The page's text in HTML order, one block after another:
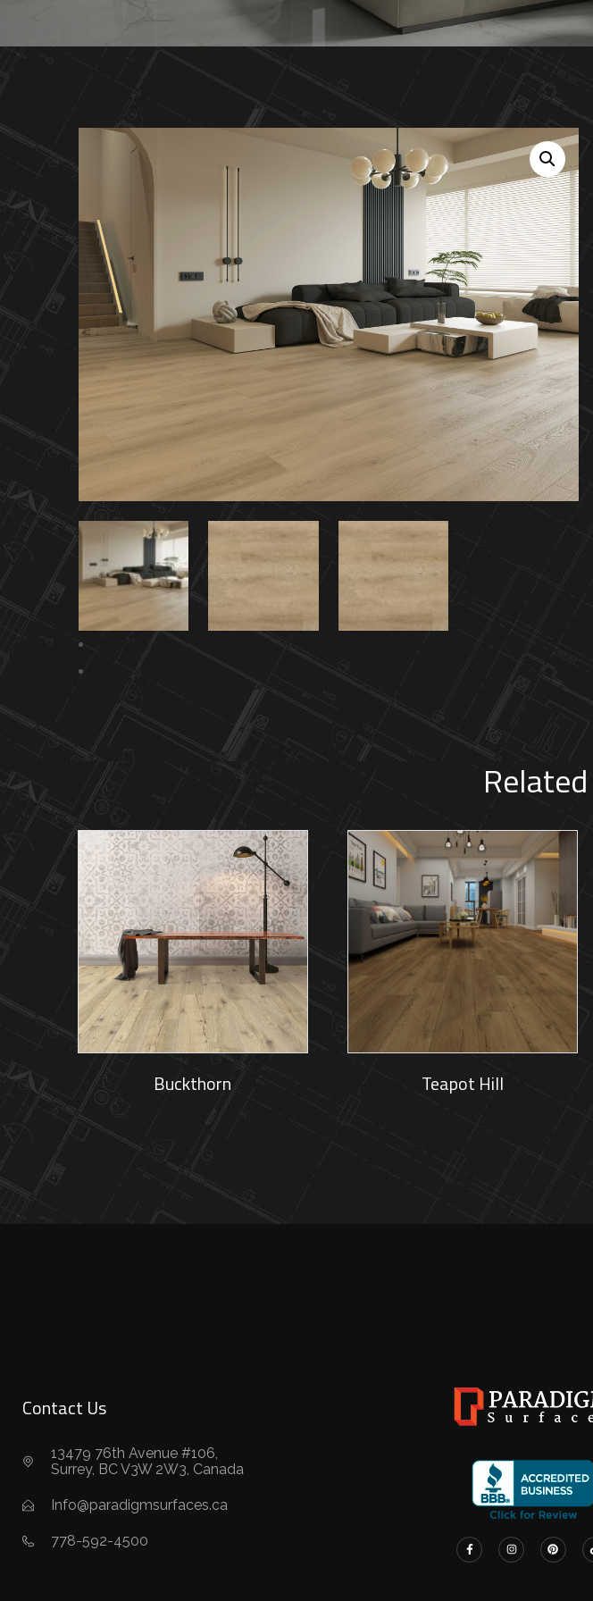
Buckthorn Teapot Hill
Contact Us
13479 76th Avenue #106,
Surrey, BC V3W 2W3, Canada
Info@paradigmsurfaces.ca
778-592-4500